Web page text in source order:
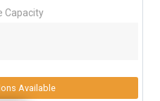
Capacity
Available